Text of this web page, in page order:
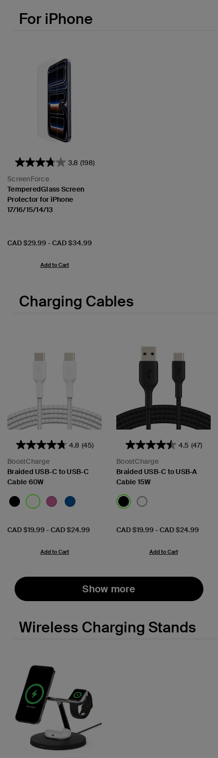
For iPhone
3.8 (198)
ScreenForce
TemperedGlass Screen
Protector for iPhone
17/16/15/14/13
Price:
CAD $29.99 -CAD $34.99
Add to Cart
Charging Cables
4.8 (45)
BoostCharge
Braided USB-C to USB-C
Cable 60W
Price:
CAD $19.99 -CAD $24.99
Add to Cart
4.5 (47)
BoostCharge
Braided USB-C to USB-A
Cable 15W
Price:
CAD $19.99 -CAD $24.99
Add to Cart
Show more
Wireless Charging Stands